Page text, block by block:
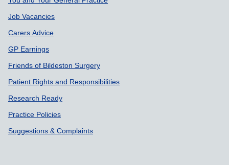
Job Vacancies
Carers Advice
GP Earnings
Friends of Bildeston Surgery
Patient Rights and Responsibilities
Research Ready
Practice Policies
Suggestions & Complaints